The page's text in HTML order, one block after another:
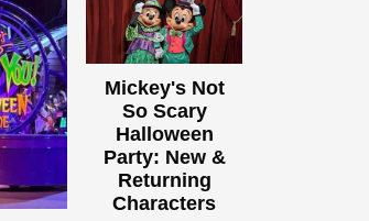
Mickey's Not
So Scary
Halloween
Party: New &
Returning
Characters